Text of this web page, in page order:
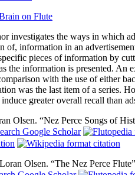
on Flute
investigates the ways in which
of, information in an
pieces of information by
the information is presented. An
with the use of either
was the last item of a series.
greater overall recall than
Olsen. “Nez Perce Songs of
Olsen. “The Nez Perce